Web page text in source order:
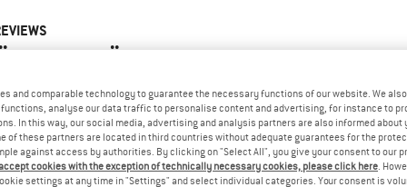
- HAGLÖFS TRUCKER CAP - CAP
5,0(1)
WITH THIS
this product? Have you
WRITE A REVIEW
and comparable technology to guarantee the necessary functions of our website. We
analyse our data traffic to personalise content and advertising, for instance to
In this way, our social media, advertising and analysis partners are also informed about
of these partners are located in third countries without adequate guarantees for the
against access by authorities. By clicking on "Select All", you give your consent to our
cookies with the exception of technically necessary cookies, please click here.
settings at any time in "Settings" and select individual categories. Your consent is